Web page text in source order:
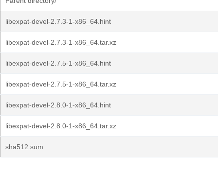
libexpat-devel-2.7.3-1-x86_64.hint
libexpat-devel-2.7.3-1-x86_64.tar.xz
libexpat-devel-2.7.5-1-x86_64.hint
libexpat-devel-2.7.5-1-x86_64.tar.xz
libexpat-devel-2.8.0-1-x86_64.hint
libexpat-devel-2.8.0-1-x86_64.tar.xz
sha512.sum